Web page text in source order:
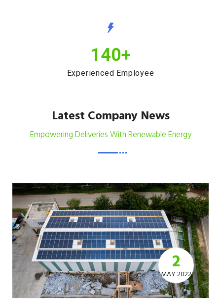
140+
Experienced Employee
Latest Company News
Empowering Deliveries With Renewable Energy
2
MAY 2022